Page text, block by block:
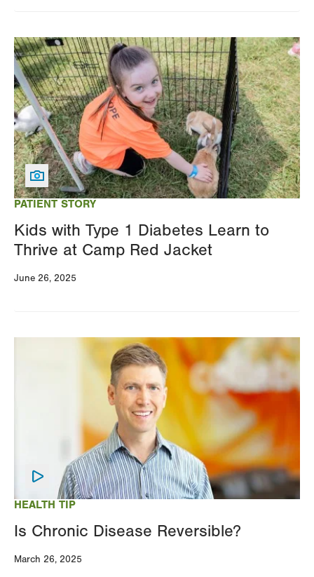
PATIENT STORY
Kids with Type 1 Diabetes Learn to
Thrive at Camp Red Jacket
June 26, 2025
Image
HEALTH TIP
Is Chronic Disease Reversible?
March 26, 2025